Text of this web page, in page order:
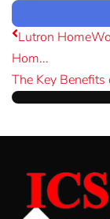
Lutron
Hom...
The Key